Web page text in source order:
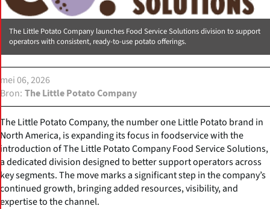
The Little Potato Company launches Food Service Solutions division to support
operators with consistent, ready-to-use potato offerings.
mei 06, 2026
Bron The Little Potato Company
The Little Potato Company, the number one Little Potato brand in
North America, is expanding its focus in foodservice with the
introduction of The Little Potato Company Food Service Solutions,
a dedicated division designed to better support operators across
key segments. The move marks a significant step in the company’s
continued growth, bringing added resources, visibility, and
expertise to the channel.